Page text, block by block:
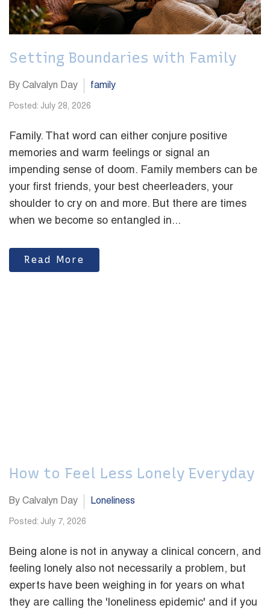
Setting Boundaries with Family
By Calvalyn Day family
Posted: July 28, 2026
Family. That word can either conjure positive
memories and warm feelings or signal an
impending sense of doom. Family members can be
your first friends, your best cheerleaders, your
shoulder to cry on and more. But there are times
when we become so entangled in...
Read More
How to Feel Less Lonely Everyday
By Calvalyn Day Loneliness
Posted: July 7, 2026
Being alone is not in anyway a clinical concern, and
feeling lonely also not necessarily a problem, but
experts have been weighing in for years on what
they are calling the 'loneliness epidemic' and if you